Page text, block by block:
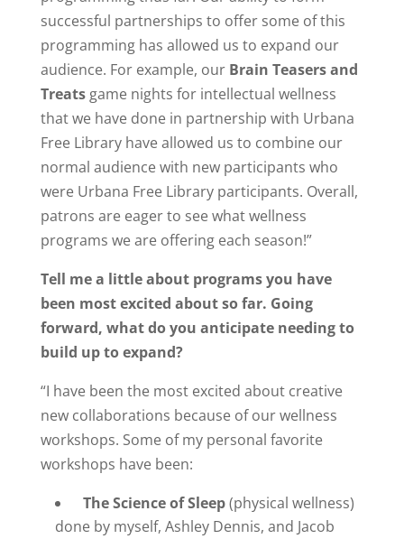
successful partnerships to offer some of this
programming has allowed us to expand our
audience. For example, our Brain Teasers and
Treatsgame nights for intellectual wellness
that we have done in partnership with Urbana
Free Library have allowed us to combine our
normal audience with new participants who
were Urbana Free Library participants. Overall,
patrons are eager to see what wellness
programs we are offering each season!”
Tell me a little about programs you have
been most excited about so far. Going
forward, what do you anticipate needing to
build up to expand?
“I have been the most excited about creative
new collaborations because of our wellness
workshops. Some of my personal favorite
workshops have been:
The Science of Sleep(physical wellness)
done by myself, Ashley Dennis, and Jacob